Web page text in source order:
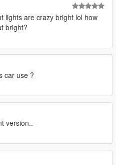
lights are crazy bright lol how
bright?
car use ?
version..